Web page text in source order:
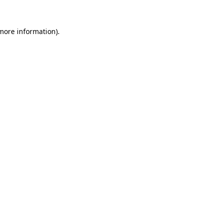
information).